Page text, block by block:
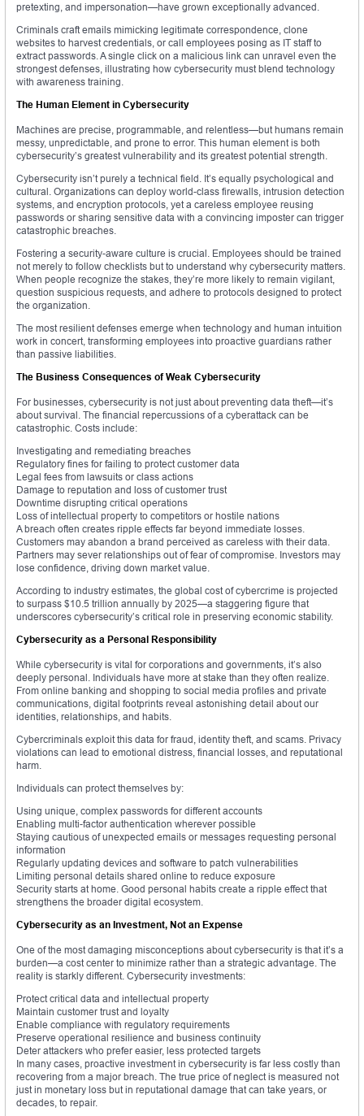
pretexting, and impersonation—have grown exceptionally advanced.
Criminals craft emails mimicking legitimate correspondence, clone
websites to harvest credentials, or call employees posing as IT staff to
extract passwords. A single click on a malicious link can unravel even the
strongest defenses, illustrating how cybersecurity must blend technology
with awareness training.
The Human Element in Cybersecurity
Machines are precise, programmable, and relentless—but humans remain
messy, unpredictable, and prone to error. This human element is both
cybersecurity’s greatest vulnerability and its greatest potential strength.
Cybersecurity isn’t purely a technical field. It’s equally psychological and
cultural. Organizations can deploy world-class firewalls, intrusion detection
systems, and encryption protocols, yet a careless employee reusing
passwords or sharing sensitive data with a convincing imposter can trigger
catastrophic breaches.
Fostering a security-aware culture is crucial. Employees should be trained
not merely to follow checklists but to understand why cybersecurity matters.
When people recognize the stakes, they’re more likely to remain vigilant,
question suspicious requests, and adhere to protocols designed to protect
the organization.
The most resilient defenses emerge when technology and human intuition
work in concert, transforming employees into proactive guardians rather
than passive liabilities.
The Business Consequences of Weak Cybersecurity
For businesses, cybersecurity is not just about preventing data theft—it’s
about survival. The financial repercussions of a cyberattack can be
catastrophic. Costs include:
Investigating and remediating breaches
Regulatory fines for failing to protect customer data
Legal fees from lawsuits or class actions
Damage to reputation and loss of customer trust
Downtime disrupting critical operations
Loss of intellectual property to competitors or hostile nations
A breach often creates ripple effects far beyond immediate losses.
Customers may abandon a brand perceived as careless with their data.
Partners may sever relationships out of fear of compromise. Investors may
lose confidence, driving down market value.
According to industry estimates, the global cost of cybercrime is projected
to surpass $10.5 trillion annually by 2025—a staggering figure that
underscores cybersecurity’s critical role in preserving economic stability.
Cybersecurity as a Personal Responsibility
While cybersecurity is vital for corporations and governments, it’s also
deeply personal. Individuals have more at stake than they often realize.
From online banking and shopping to social media profiles and private
communications, digital footprints reveal astonishing detail about our
identities, relationships, and habits.
Cybercriminals exploit this data for fraud, identity theft, and scams. Privacy
violations can lead to emotional distress, financial losses, and reputational
harm.
Individuals can protect themselves by:
Using unique, complex passwords for different accounts
Enabling multi-factor authentication wherever possible
Staying cautious of unexpected emails or messages requesting personal
information
Regularly updating devices and software to patch vulnerabilities
Limiting personal details shared online to reduce exposure
Security starts at home. Good personal habits create a ripple effect that
strengthens the broader digital ecosystem.
Cybersecurity as an Investment, Not an Expense
One of the most damaging misconceptions about cybersecurity is that it’s a
burden—a cost center to minimize rather than a strategic advantage. The
reality is starkly different. Cybersecurity investments:
Protect critical data and intellectual property
Maintain customer trust and loyalty
Enable compliance with regulatory requirements
Preserve operational resilience and business continuity
Deter attackers who prefer easier, less protected targets
In many cases, proactive investment in cybersecurity is far less costly than
recovering from a major breach. The true price of neglect is measured not
just in monetary loss but in reputational damage that can take years, or
decades, to repair.